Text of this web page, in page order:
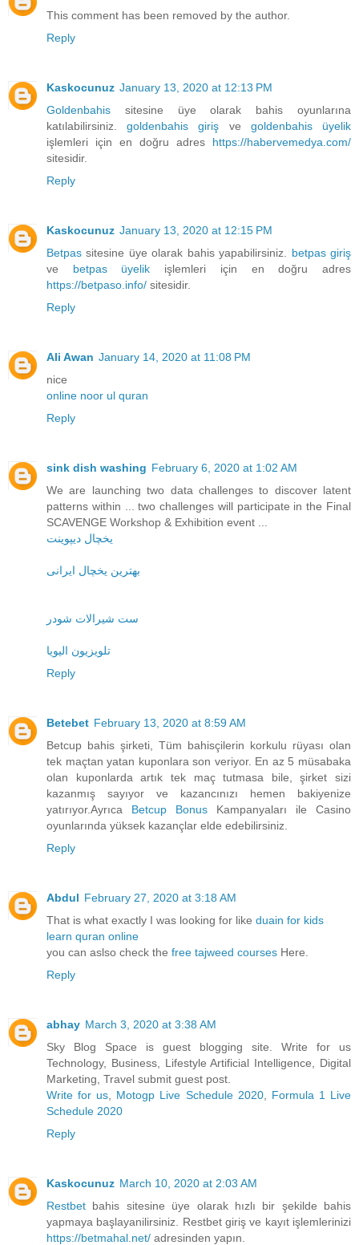
This comment has been removed by the author.
Reply
Kaskocunuz January 13, 2020 at 12:13 PM
Goldenbahis sitesine üye olarak bahis oyunlarına
katılabilirsiniz.goldenbahis giriş ve goldenbahis üyelik
işlemleri için en doğru adres https://habervemedya.com/
sitesidir.
Reply
Kaskocunuz January 13, 2020 at 12:15 PM
Betpas sitesine üye olarak bahis yapabilirsiniz. betpas giriş
ve betpas üyelik işlemleri için en doğru adres
https://betpaso.info/ sitesidir.
Reply
Ali Awan January 14, 2020 at 11:08 PM
nice
online noor ul quran
Reply
sink dish washing February 6, 2020 at 1:02 AM
We are launching two data challenges to discover latent
patterns within ... two challenges will participate in the Final
SCAVENGE Workshop & Exhibition event ...
یخچال دیپوینت
بهترین یخچال ایرانی
ست شیرالات شودر
تلویزیون الیویا
Reply
Betebet February 13, 2020 at 8:59 AM
Betcup bahis şirketi, Tüm bahisçilerin korkulu rüyası olan
tek maçtan yatan kuponlara son veriyor. En az 5 müsabaka
olan kuponlarda artık tek maç tutmasa bile, şirket sizi
kazanmış sayıyor ve kazancınızı hemen bakiyenize
yatırıyor.Ayrıca Betcup Bonus Kampanyaları ile Casino
oyunlarında yüksek kazançlar elde edebilirsiniz.
Reply
Abdul February 27, 2020 at 3:18 AM
That is what exactly I was looking for like duain for kids
learn quran online
you can aslso check the free tajweed courses Here.
Reply
abhay March 3, 2020 at 3:38 AM
Sky Blog Space is guest blogging site. Write for us
Technology, Business, Lifestyle Artificial Intelligence, Digital
Marketing, Travel submit guest post.
Write for us
Motogp Live Schedule 2020, Formula 1 Live
Schedule 2020
Reply
Kaskocunuz March 10, 2020 at 2:03 AM
Restbet bahis sitesine üye olarak hızlı bir şekilde bahis
yapmaya başlayanilirsiniz. Restbet giriş ve kayıt işlemlerinizi
https://betmahal.net/ adresinden yapın.